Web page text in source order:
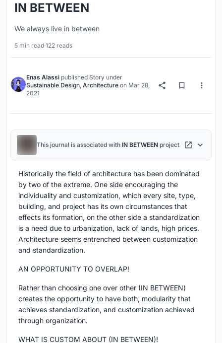
IN BETWEEN
We always live in between
5 min read·122 reads
Enas Alassi published Story under
Sustainable Design, Architecture on Mar 28,
2021
This journal is associated with IN BETWEEN project
Historically the field of architecture has been dominated
by two of the extreme. One side encouraging the
individuality and customization, which every site, type,
building, and project has its own circumstances that
effects its formation, on the other side a standardization
is a need due to urbanization, lack of lands, high prices.
Architecture seems entrenched between customization
and standardization.
AN OPPORTUNITY TO OVERLAP!
Rather than choosing one over other (IN BETWEEN)
creates the opportunity to have both, modularity that
achieves standardization, and customization achieved
through organization.
WHAT IS CUSTOM ABOUT (IN BETWEEN)!